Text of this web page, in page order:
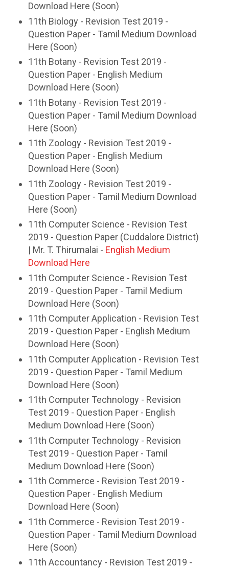
Download Here (Soon)
11th Biology - Revision Test 2019 -
Question Paper - Tamil Medium Download
Here (Soon)
11th Botany - Revision Test 2019 -
Question Paper - English Medium
Download Here (Soon)
11th Botany - Revision Test 2019 -
Question Paper - Tamil Medium Download
Here (Soon)
11th Zoology - Revision Test 2019 -
Question Paper - English Medium
Download Here (Soon)
11th Zoology - Revision Test 2019 -
Question Paper - Tamil Medium Download
Here (Soon)
11th Computer Science - Revision Test
2019 - Question Paper (Cuddalore District)
| Mr. T. Thirumalai - English Medium
Download Here
11th Computer Science - Revision Test
2019 - Question Paper - Tamil Medium
Download Here (Soon)
11th Computer Application - Revision Test
2019 - Question Paper - English Medium
Download Here (Soon)
11th Computer Application - Revision Test
2019 - Question Paper - Tamil Medium
Download Here (Soon)
11th Computer Technology - Revision
Test 2019 - Question Paper - English
Medium Download Here (Soon)
11th Computer Technology - Revision
Test 2019 - Question Paper - Tamil
Medium Download Here (Soon)
11th Commerce - Revision Test 2019 -
Question Paper - English Medium
Download Here (Soon)
11th Commerce - Revision Test 2019 -
Question Paper - Tamil Medium Download
Here (Soon)
11th Accountancy - Revision Test 2019 -